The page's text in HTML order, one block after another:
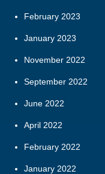
February 2023
January 2023
November 2022
September 2022
June 2022
April 2022
February 2022
January 2022